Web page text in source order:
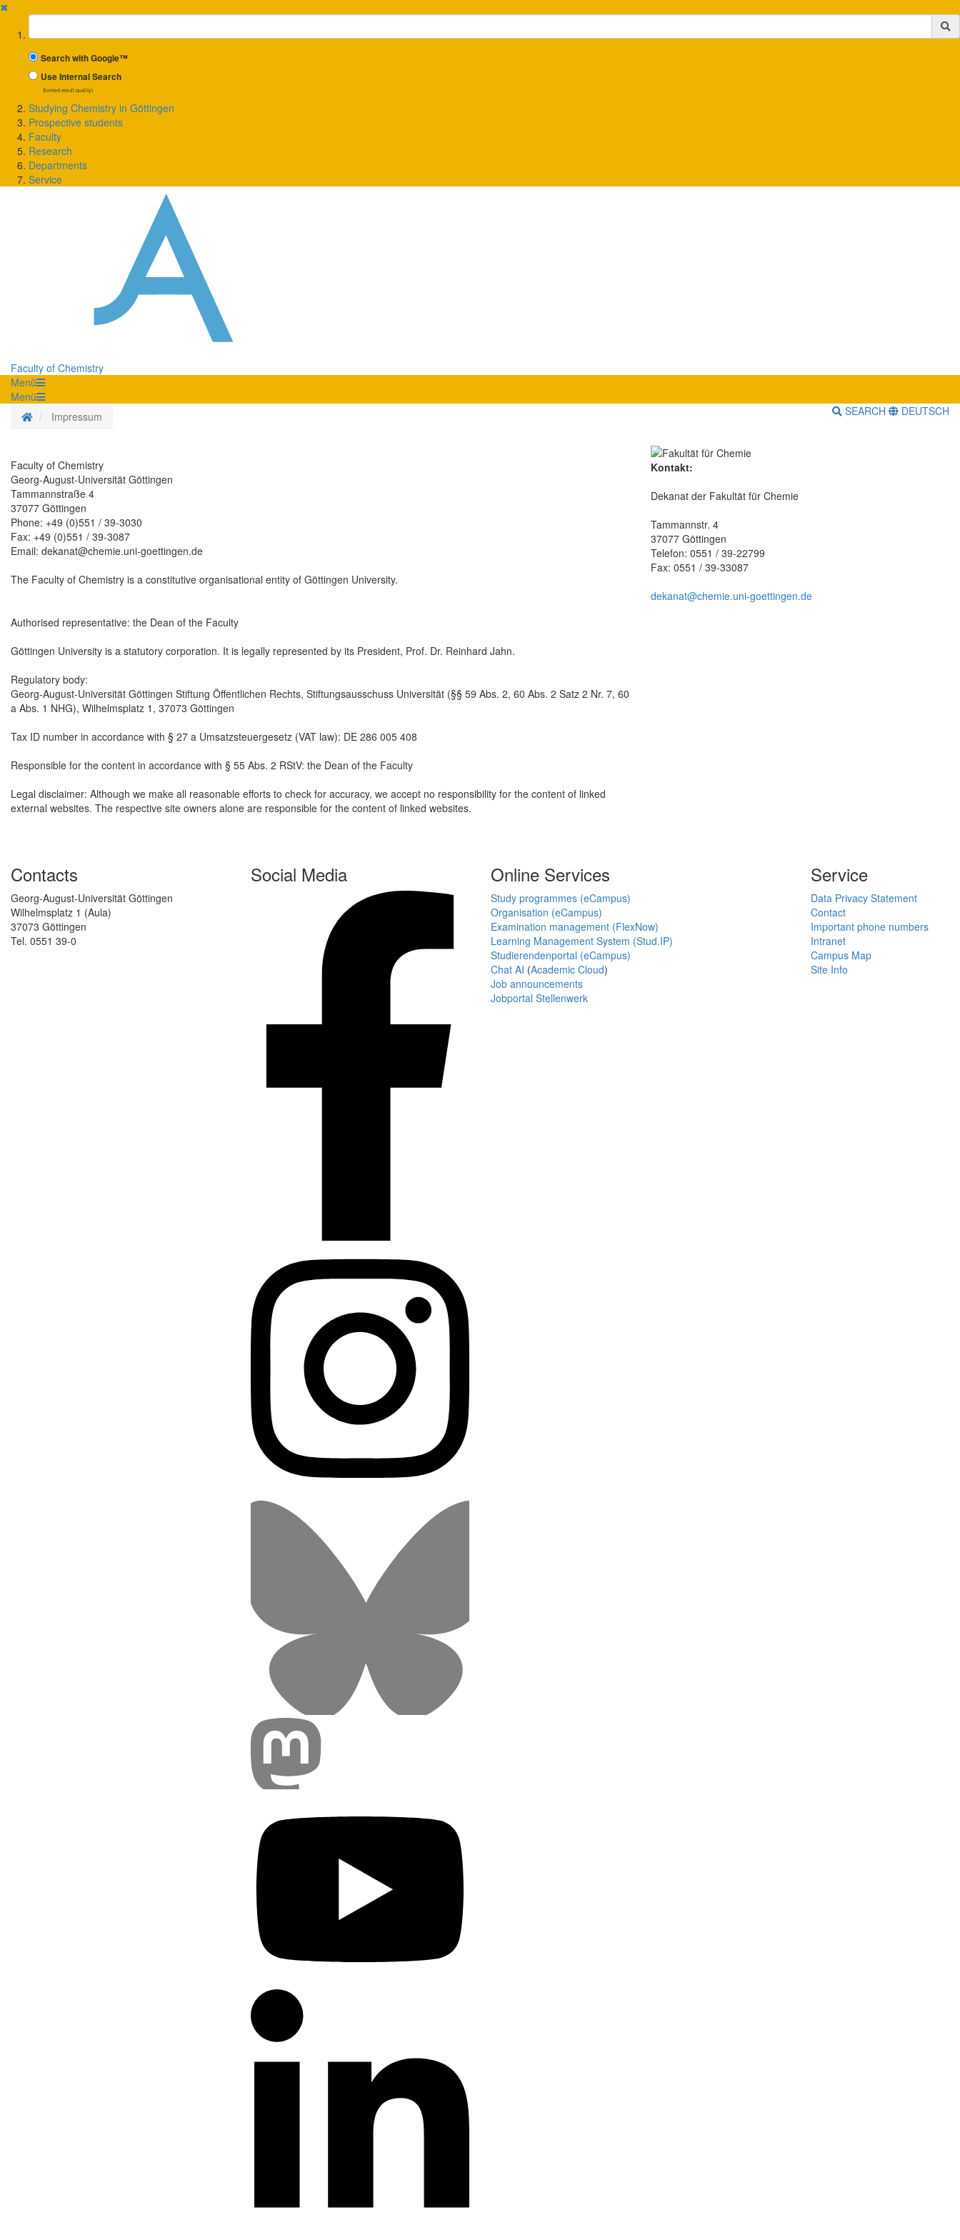
✖
Suchbegriff
Search with Google™
Use Internal Search
(limited result quality)
Studying Chemistry in Göttingen
Prospective students
Faculty
Research
Departments
Service
Faculty of Chemistry
Menü
Menü
Homepage
Impressum SEARCH DEUTSCH
Faculty of Chemistry
Georg-August-Universität Göttingen
Tammannstraße 4
37077 Göttingen
Phone: +49 (0)551 / 39-3030
Fax: +49 (0)551 / 39-3087
Email: dekanat@chemie.uni-goettingen.de
The Faculty of Chemistry is a constitutive organisational entity of Göttingen University.
Authorised representative: the Dean of the Faculty
Göttingen University is a statutory corporation. It is legally represented by its President, Prof. Dr. Reinhard Jahn.
Regulatory body:
Georg-August-Universität Göttingen Stiftung Öffentlichen Rechts, Stiftungsausschuss Universität (§§ 59 Abs. 2, 60 Abs. 2 Satz 2 Nr. 7, 60
a Abs. 1 NHG), Wilhelmsplatz 1, 37073 Göttingen
Tax ID number in accordance with § 27 a Umsatzsteuergesetz (VAT law): DE 286 005 408
Responsible for the content in accordance with § 55 Abs. 2 RStV: the Dean of the Faculty
Legal disclaimer: Although we make all reasonable efforts to check for accuracy, we accept no responsibility for the content of linked
external websites. The respective site owners alone are responsible for the content of linked websites.
Kontakt:
Dekanat der Fakultät für Chemie
Tammannstr. 4
37077 Göttingen
Telefon: 0551 / 39-22799
Fax: 0551 / 39-33087
dekanat@chemie.uni-goettingen.de
Contacts
Georg-August-Universität Göttingen
Wilhelmsplatz 1 (Aula)
37073 Göttingen
Tel. 0551 39-0
Social Media Online Services
Study programmes (eCampus)
Organisation (eCampus)
Examination management (FlexNow)
Learning Management System (Stud.IP)
Studierendenportal (eCampus)
Chat AI (Academic Cloud)
Job announcements
Jobportal Stellenwerk
Service
Data Privacy Statement
Contact
Important phone numbers
Intranet
Campus Map
Site Info